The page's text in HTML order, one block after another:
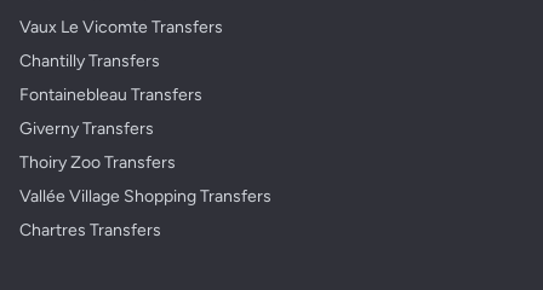
Vaux Le Vicomte Transfers
Chantilly Transfers
Fontainebleau Transfers
Giverny Transfers
Thoiry Zoo Transfers
Vallée Village Shopping Transfers
Chartres Transfers